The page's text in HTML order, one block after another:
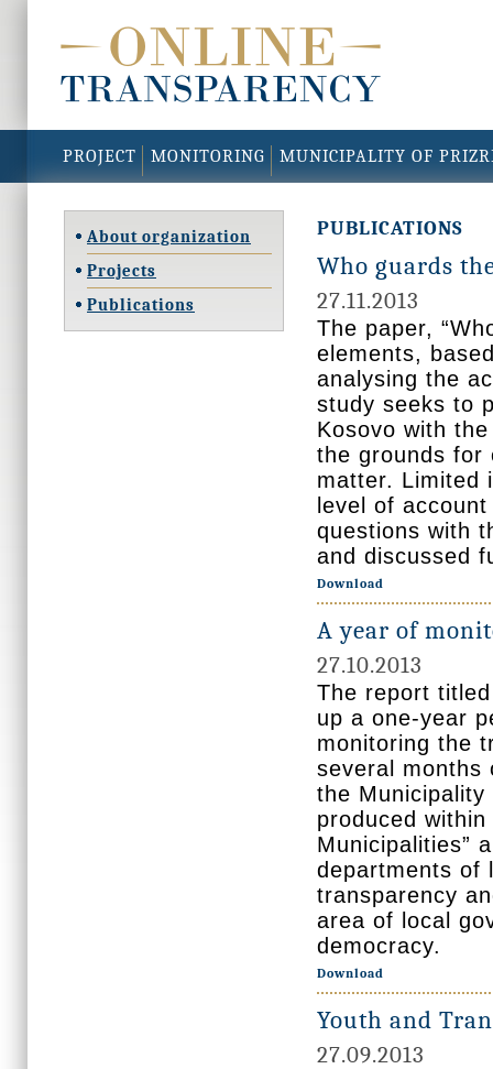
PROJECT MONITORING MUNICIPALITY OF
About organization
Projects
Publications
PUBLICATIONS
Who guards
27.11.2013
The paper,
elements,
analysing the
study seeks to
Kosovo with
the grounds for
matter. Limited
level of
questions with
and discussed
Download
A year of
27.10.2013
The report
up a one-year
monitoring the
several months
the Municipality
produced
Municipalities”
departments of
transparency
area of local
democracy.
Download
Youth and
27.09.2013